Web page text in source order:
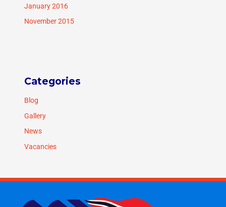
January 2016
November 2015
Categories
Blog
Gallery
News
Vacancies